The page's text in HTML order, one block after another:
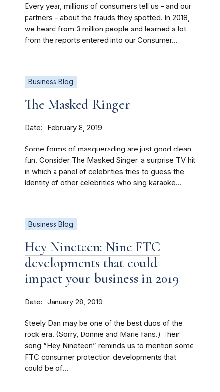
Every year, millions of consumers tell us – and our
partners – about the frauds they spotted. In 2018,
we heard from 3 million people and learned a lot
from the reports entered into our Consumer...
Business Blog
The Masked Ringer
Date February 8, 2019
Some forms of masquerading are just good clean
fun. Consider The Masked Singer, a surprise TV hit
in which a panel of celebrities tries to guess the
identity of other celebrities who sing karaoke...
Business Blog
Hey Nineteen: Nine FTC
developments that could
impact your business in 2019
Date January 28, 2019
Steely Dan may be one of the best duos of the
rock era. (Sorry, Donnie and Marie fans.) Their
song “Hey Nineteen” reminds us to mention some
FTC consumer protection developments that
could be of...